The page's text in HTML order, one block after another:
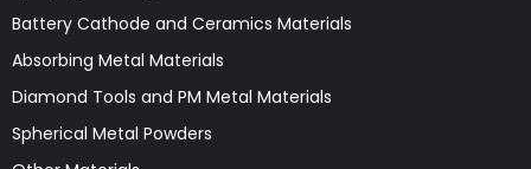
Battery Cathode and Ceramics Materials
Absorbing Metal Materials
Diamond Tools and PM Metal Materials
Spherical Metal Powders